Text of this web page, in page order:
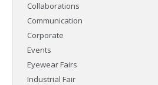
Collaborations
Communication
Corporate
Events
Eyewear Fairs
Industrial Fair